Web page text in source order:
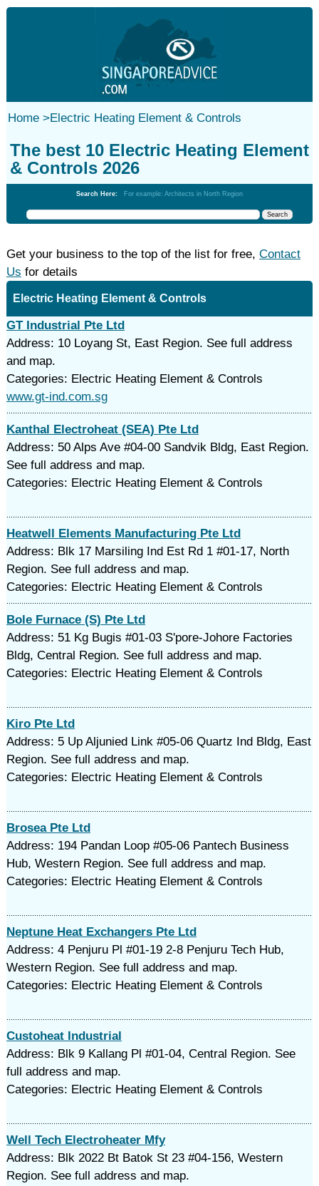
Home>Electric Heating Element & Controls
The best 10 Electric Heating Element
& Controls 2026
Search Here: For example: Architects in North Region
Get your business to the top of the list for free, Contact
Us for details
Electric Heating Element & Controls
GT Industrial Pte Ltd
Address: 10 Loyang St, East Region. See full address
and map.
Categories: Electric Heating Element & Controls
www.gt-ind.com.sg
Kanthal Electroheat (SEA) Pte Ltd
Address: 50 Alps Ave #04-00 Sandvik Bldg, East Region.
See full address and map.
Categories: Electric Heating Element & Controls
Heatwell Elements Manufacturing Pte Ltd
Address: Blk 17 Marsiling Ind Est Rd 1 #01-17, North
Region. See full address and map.
Categories: Electric Heating Element & Controls
Bole Furnace (S) Pte Ltd
Address: 51 Kg Bugis #01-03 S'pore-Johore Factories
Bldg, Central Region. See full address and map.
Categories: Electric Heating Element & Controls
Kiro Pte Ltd
Address: 5 Up Aljunied Link #05-06 Quartz Ind Bldg, East
Region. See full address and map.
Categories: Electric Heating Element & Controls
Brosea Pte Ltd
Address: 194 Pandan Loop #05-06 Pantech Business
Hub, Western Region. See full address and map.
Categories: Electric Heating Element & Controls
Neptune Heat Exchangers Pte Ltd
Address: 4 Penjuru Pl #01-19 2-8 Penjuru Tech Hub,
Western Region. See full address and map.
Categories: Electric Heating Element & Controls
Custoheat Industrial
Address: Blk 9 Kallang Pl #01-04, Central Region. See
full address and map.
Categories: Electric Heating Element & Controls
Well Tech Electroheater Mfy
Address: Blk 2022 Bt Batok St 23 #04-156, Western
Region. See full address and map.